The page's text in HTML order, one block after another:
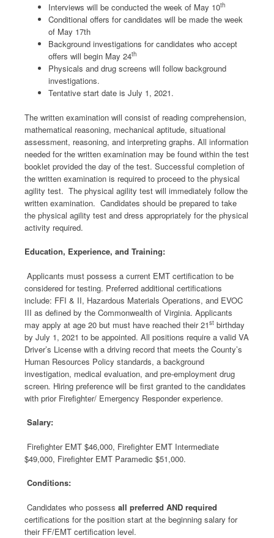
Interviews will be conducted the week of May 10th
Conditional offers for candidates will be made the week
of May 17th
Background investigations for candidates who accept
offers will begin May 24th
Physicals and drug screens will follow background
investigations.
Tentative start date is July 1, 2021.
The written examination will consist of reading comprehension,
mathematical reasoning, mechanical aptitude, situational
assessment, reasoning, and interpreting graphs. All information
needed for the written examination may be found within the test
booklet provided the day of the test. Successful completion of
the written examination is required to proceed to the physical
agility test. The physical agility test will immediately follow the
written examination. Candidates should be prepared to take
the physical agility test and dress appropriately for the physical
activity required.
Education, Experience, and Training:
Applicants must possess a current EMT certification to be
considered for testing. Preferred additional certifications
include: FFI & II, Hazardous Materials Operations, and EVOC
III as defined by the Commonwealth of Virginia. Applicants
may apply at age 20 but must have reached their 21st birthday
by July 1, 2021 to be appointed. All positions require a valid VA
Driver’s License with a driving record that meets the County’s
Human Resources Policy standards, a background
investigation, medical evaluation, and pre-employment drug
screen. Hiring preference will be first granted to the candidates
with prior Firefighter/ Emergency Responder experience.
Salary:
Firefighter EMT $46,000, Firefighter EMT Intermediate
$49,000, Firefighter EMT Paramedic $51,000.
Conditions:
Candidates who possess all preferred AND required
certifications for the position start at the beginning salary for
their FF/EMT certification level.